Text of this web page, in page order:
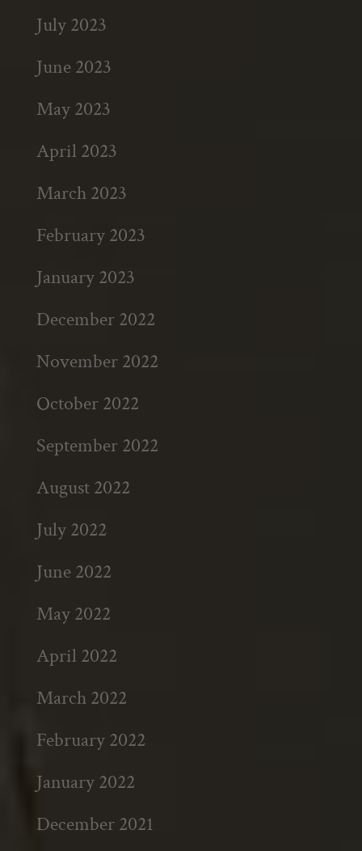
July 2023
June 2023
May 2023
April 2023
March 2023
February 2023
January 2023
December 2022
November 2022
October 2022
September 2022
August 2022
July 2022
June 2022
May 2022
April 2022
March 2022
February 2022
January 2022
December 2021